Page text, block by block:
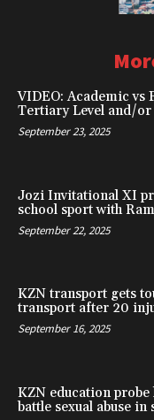
VIDEO: Academic vs
Tertiary Level and/
September 23, 2025
Jozi Invitational XI
school sport with
September 22, 2025
KZN transport gets
transport after 20
September 16, 2025
KZN education
battle sexual abuse in